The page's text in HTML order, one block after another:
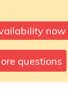
now
questions